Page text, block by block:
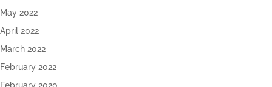
May 2022
April 2022
March 2022
February 2022